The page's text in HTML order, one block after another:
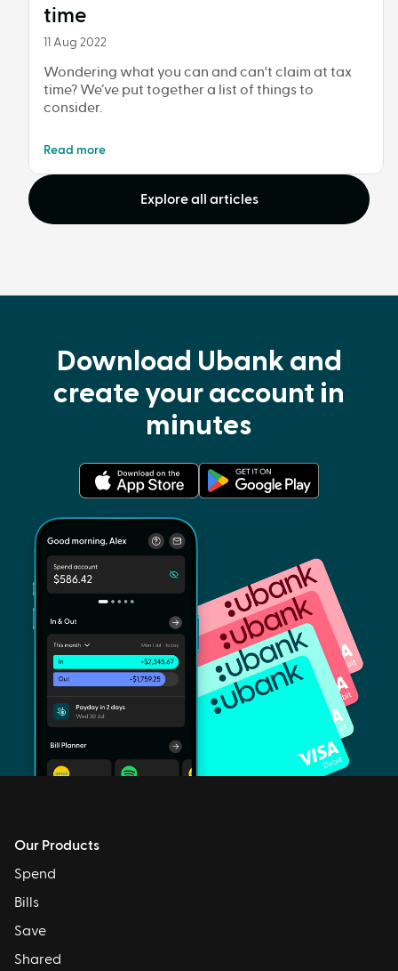
time
11 Aug 2022
Wondering what you can and can't claim at tax
time? We’ve put together a list of things to
consider.
Read more
Explore all articles
Download Ubank and
create your account in
minutes
Our Products
Spend
Bills
Save
Shared